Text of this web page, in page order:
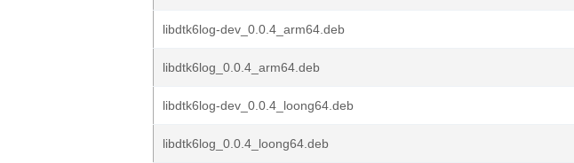
libdtk6log-dev_0.0.4_arm64.deb
libdtk6log_0.0.4_arm64.deb
libdtk6log-dev_0.0.4_loong64.deb
libdtk6log_0.0.4_loong64.deb